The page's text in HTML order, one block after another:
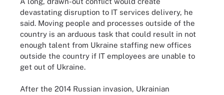
devastating disruption to IT services delivery, he
said. Moving people and processes outside of the
country is an arduous task that could result in not
enough talent from Ukraine staffing new offices
outside the country if IT employees are unable to
get out of Ukraine.
After the 2014 Russian invasion, Ukrainian